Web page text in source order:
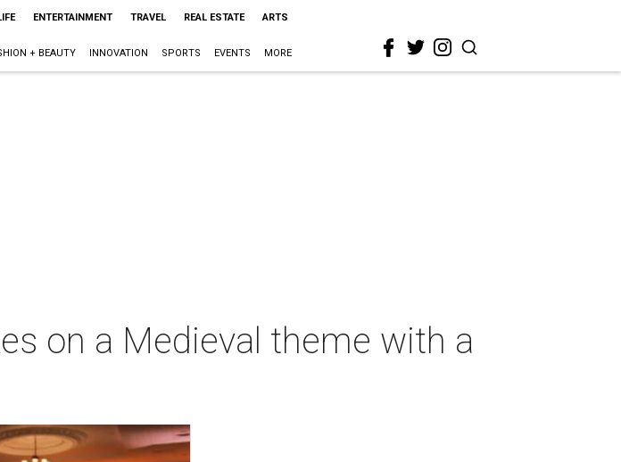
ENTERTAINMENT TRAVEL REAL ESTATE ARTS
+ BEAUTY INNOVATION SPORTS EVENTS MORE
on a Medieval theme with a